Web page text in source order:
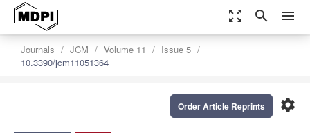
zoom_out_map search menu
Journals JCM Volume 11
Issue 5
10.3390/jcm11051364
settings
Order Article Reprints